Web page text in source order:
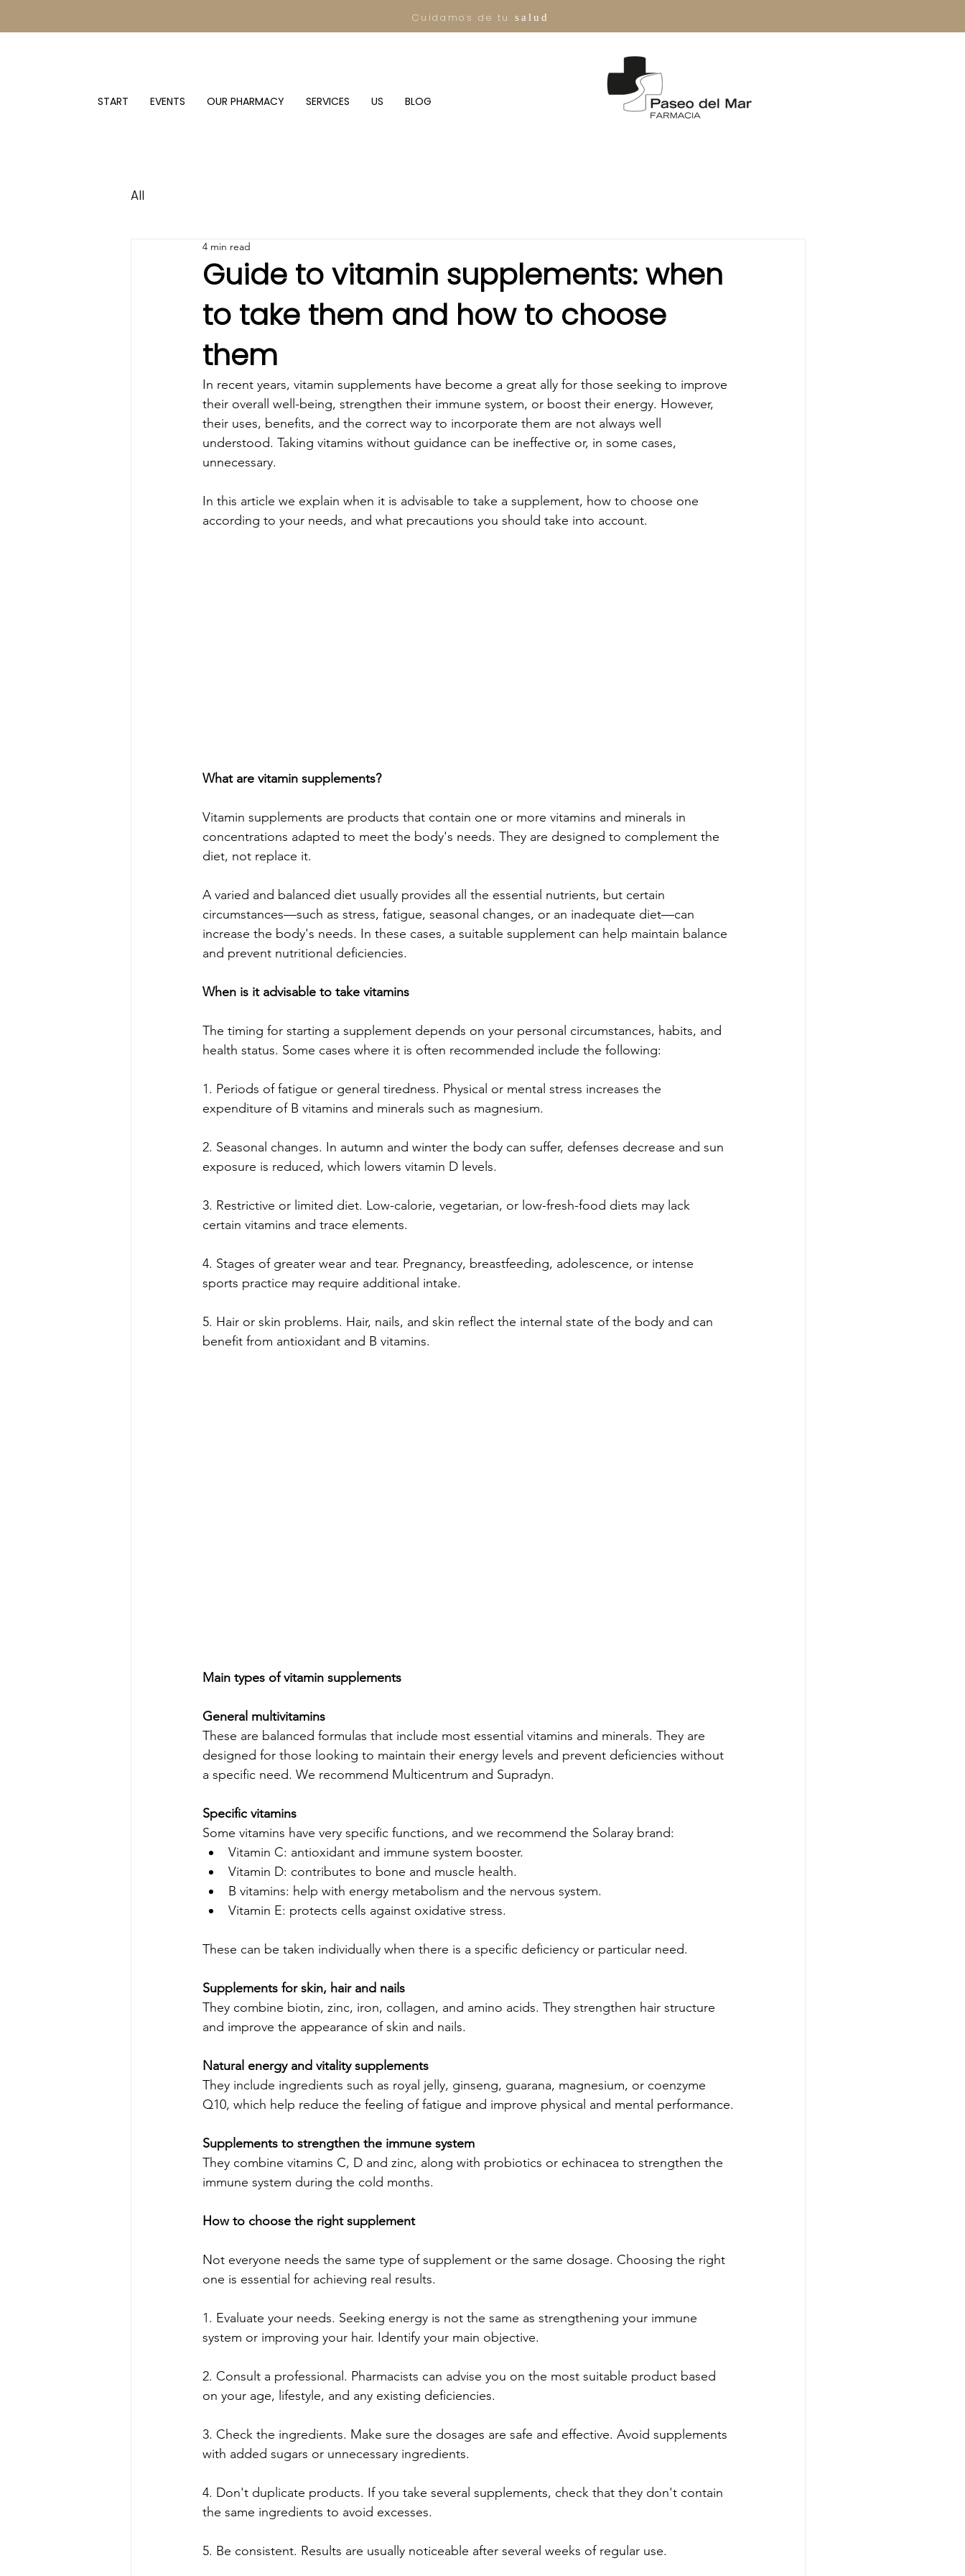
Cuidamos de tu salud
START EVENTS OUR PHARMACY SERVICES US BLOG
All
Guide to vitamin supplements: when
to take them and how to choose
them
4 min read
In recent years, vitamin supplements have become a great ally for those seeking to improve
their overall well-being, strengthen their immune system, or boost their energy. However,
their uses, benefits, and the correct way to incorporate them are not always well
understood. Taking vitamins without guidance can be ineffective or, in some cases,
unnecessary.
In this article we explain when it is advisable to take a supplement, how to choose one
according to your needs, and what precautions you should take into account.
What are vitamin supplements?
Vitamin supplements are products that contain one or more vitamins and minerals in
concentrations adapted to meet the body's needs. They are designed to complement the
diet, not replace it.
A varied and balanced diet usually provides all the essential nutrients, but certain
circumstances—such as stress, fatigue, seasonal changes, or an inadequate diet—can
increase the body's needs. In these cases, a suitable supplement can help maintain balance
and prevent nutritional deficiencies.
When is it advisable to take vitamins
The timing for starting a supplement depends on your personal circumstances, habits, and
health status. Some cases where it is often recommended include the following:
1. Periods of fatigue or general tiredness. Physical or mental stress increases the
expenditure of B vitamins and minerals such as magnesium.
2. Seasonal changes. In autumn and winter the body can suffer, defenses decrease and sun
exposure is reduced, which lowers vitamin D levels.
3. Restrictive or limited diet. Low-calorie, vegetarian, or low-fresh-food diets may lack
certain vitamins and trace elements.
4. Stages of greater wear and tear. Pregnancy, breastfeeding, adolescence, or intense
sports practice may require additional intake.
5. Hair or skin problems. Hair, nails, and skin reflect the internal state of the body and can
benefit from antioxidant and B vitamins.
Main types of vitamin supplements
General multivitamins
These are balanced formulas that include most essential vitamins and minerals. They are
designed for those looking to maintain their energy levels and prevent deficiencies without
a specific need. We recommend Multicentrum and Supradyn.
Specific vitamins
Some vitamins have very specific functions, and we recommend the Solaray brand:
Vitamin C: antioxidant and immune system booster.
Vitamin D: contributes to bone and muscle health.
B vitamins: help with energy metabolism and the nervous system.
Vitamin E: protects cells against oxidative stress.
These can be taken individually when there is a specific deficiency or particular need.
Supplements for skin, hair and nails
They combine biotin, zinc, iron, collagen, and amino acids. They strengthen hair structure
and improve the appearance of skin and nails.
Natural energy and vitality supplements
They include ingredients such as royal jelly, ginseng, guarana, magnesium, or coenzyme
Q10, which help reduce the feeling of fatigue and improve physical and mental performance.
Supplements to strengthen the immune system
They combine vitamins C, D and zinc, along with probiotics or echinacea to strengthen the
immune system during the cold months.
How to choose the right supplement
Not everyone needs the same type of supplement or the same dosage. Choosing the right
one is essential for achieving real results.
1. Evaluate your needs. Seeking energy is not the same as strengthening your immune
system or improving your hair. Identify your main objective.
2. Consult a professional. Pharmacists can advise you on the most suitable product based
on your age, lifestyle, and any existing deficiencies.
3. Check the ingredients. Make sure the dosages are safe and effective. Avoid supplements
with added sugars or unnecessary ingredients.
4. Don't duplicate products. If you take several supplements, check that they don't contain
the same ingredients to avoid excesses.
5. Be consistent. Results are usually noticeable after several weeks of regular use.